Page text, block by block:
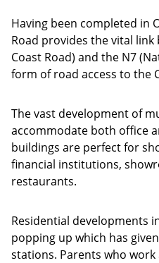
Having been completed in
Road provides the vital link
Coast Road) and the N7
form of road access to the
The vast development of
accommodate both office
buildings are perfect for
financial institutions,
restaurants.
Residential developments
popping up which has
stations. Parents who work